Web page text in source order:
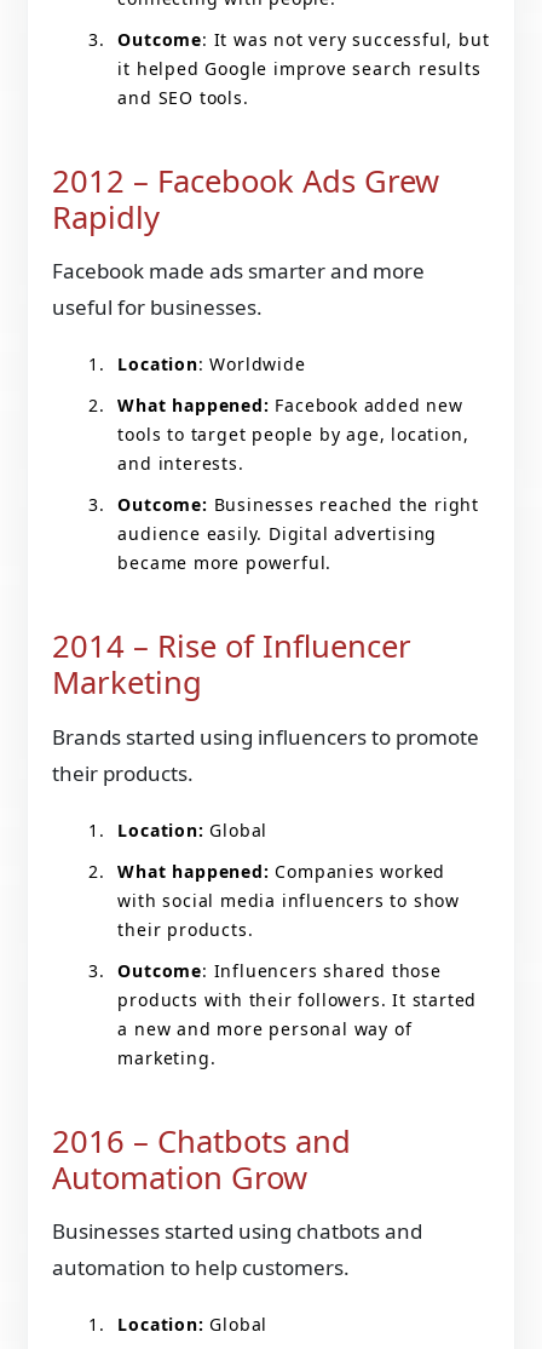
Outcome: It was not very successful, but
it helped Google improve search results
and SEO tools.
2012 – Facebook Ads Grew
Rapidly
Facebook made ads smarter and more
useful for businesses.
Location: Worldwide
What happened: Facebook added new
tools to target people by age, location,
and interests.
Outcome: Businesses reached the right
audience easily. Digital advertising
became more powerful.
2014 – Rise of Influencer
Marketing
Brands started using influencers to promote
their products.
Location: Global
What happened:Companies worked
with social media influencers to show
their products.
Outcome: Influencers shared those
products with their followers. It started
a new and more personal way of
marketing.
2016 – Chatbots and
Automation Grow
Businesses started using chatbots and
automation to help customers.
Location: Global